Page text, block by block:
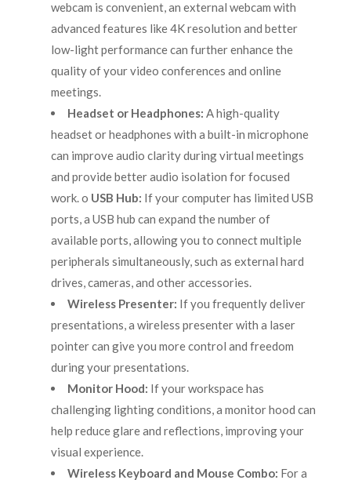
webcam is convenient, an external webcam with
advanced features like 4K resolution and better
low-light performance can further enhance the
quality of your video conferences and online
meetings.
Headset or Headphones: A high-quality
headset or headphones with a built-in microphone
can improve audio clarity during virtual meetings
and provide better audio isolation for focused
work. o USB Hub: If your computer has limited USB
ports, a USB hub can expand the number of
available ports, allowing you to connect multiple
peripherals simultaneously, such as external hard
drives, cameras, and other accessories.
Wireless Presenter: If you frequently deliver
presentations, a wireless presenter with a laser
pointer can give you more control and freedom
during your presentations.
Monitor Hood: If your workspace has
challenging lighting conditions, a monitor hood can
help reduce glare and reflections, improving your
visual experience.
Wireless Keyboard and Mouse Combo: For a